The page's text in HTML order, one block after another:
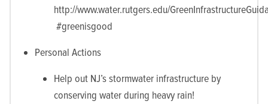
http://www.water.rutgers.edu/
#greenisgood
Personal Actions
Help out NJ’s stormwater infrastructure by
conserving water during heavy rain!